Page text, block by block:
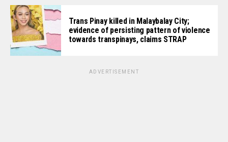
Trans Pinay killed in Malaybalay City;
evidence of persisting pattern of violence
towards transpinays, claims STRAP
ADVERTISEMENT